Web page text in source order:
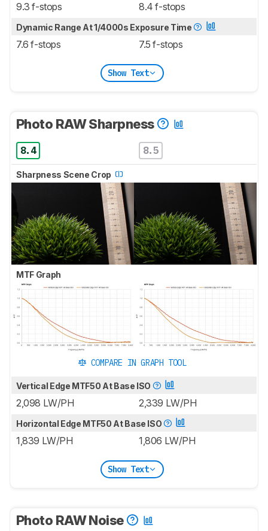
9.3 f-stops 8.4 f-stops
Dynamic Range At 1/4000s Exposure Time
7.6 f-stops 7.5 f-stops
Show Text
Photo RAW Sharpness
8.4 8.5
Sharpness Scene Crop
MTF Graph
COMPARE IN GRAPH TOOL
Vertical Edge MTF50 At Base ISO
2,098 LW/PH 2,339 LW/PH
Horizontal Edge MTF50 At Base ISO
1,839 LW/PH 1,806 LW/PH
Show Text
Photo RAW Noise